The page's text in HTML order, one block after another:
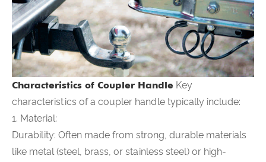
Characteristics of Coupler Handle Key
characteristics of a coupler handle typically include:
1. Material:
Durability: Often made from strong, durable materials
like metal (steel, brass, or stainless steel) or high-